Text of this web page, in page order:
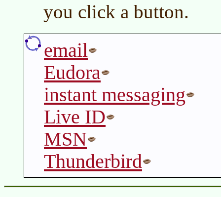
you click a button.
email
Eudora
instant messaging
Live ID
MSN
Thunderbird